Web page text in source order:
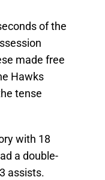
of the
made free
Hawks
tense
with 18
a double-
assists.